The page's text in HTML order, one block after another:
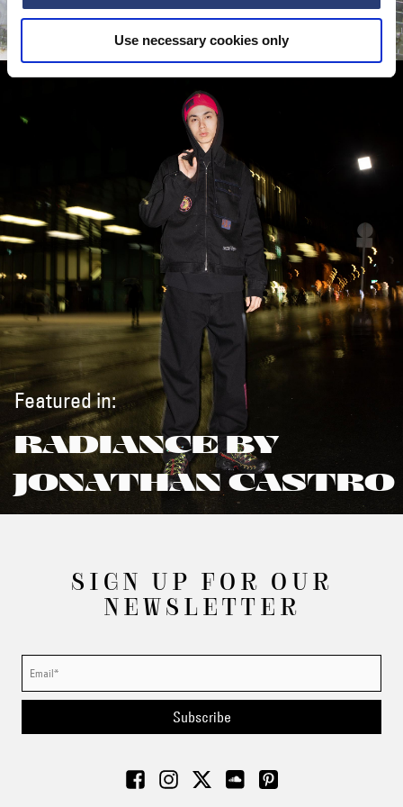
Use necessary cookies only
CASTRO
Featured in:
RADIANCE BY
JONATHAN CASTRO
SIGN UP FOR OUR
NEWSLETTER
Subscribe